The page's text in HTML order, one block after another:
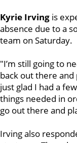
Kyrie Irving is
absence due to a
team on Saturday.
"I’m still going to
back out there and
just glad I had a
things needed in
go out there and
Irving also